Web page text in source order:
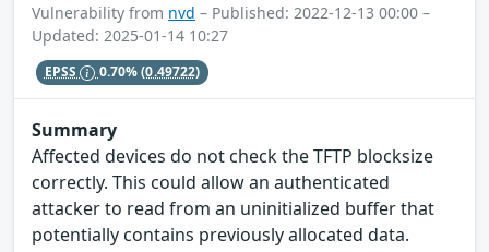
Vulnerability from nvd – Published: 2022-12-13 00:00 –
Updated: 2025-01-14 10:27
EPSS 0.70%(0.49722)
Summary
Affected devices do not check the TFTP blocksize
correctly. This could allow an authenticated
attacker to read from an uninitialized buffer that
potentially contains previously allocated data.